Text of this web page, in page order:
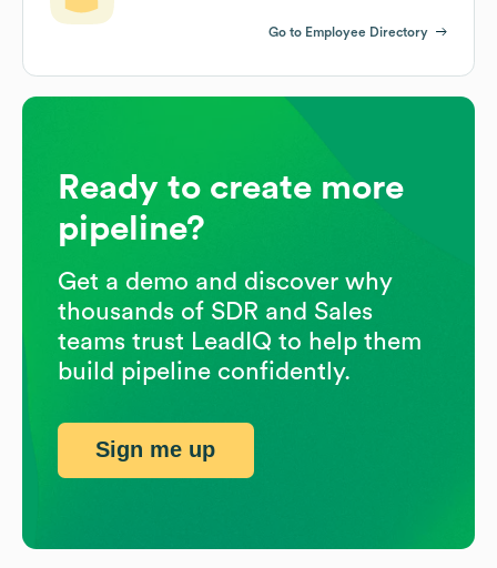
Go to Employee Directory
Ready to create more
pipeline?
Get a demo and discover why
thousands of SDR and Sales
teams trust LeadIQ to help them
build pipeline confidently.
Sign me up